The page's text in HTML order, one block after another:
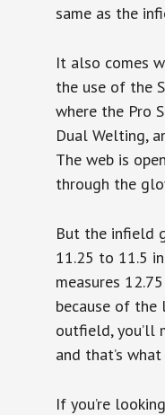
same as the
It also comes
the use of the
where the Pro
Dual Welting,
The web is
through the
But the infield
11.25 to 11.5
measures
because of the
outfield, you’ll
and that’s
If you’re